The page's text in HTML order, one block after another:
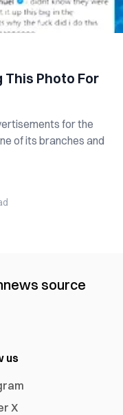
This Photo For
for the
of its branches and
news source
us
X